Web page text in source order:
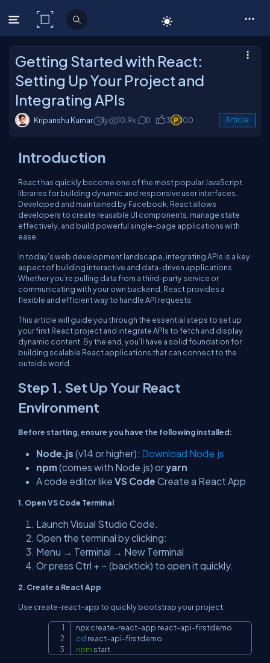
C# Corner
Getting Started with React:
Setting Up Your Project and
Integrating APIs
Kripanshu Kumar 1y 10.9k 0 3 100 Article
Introduction
React has quickly become one of the most popular JavaScript
libraries for building dynamic and responsive user interfaces.
Developed and maintained by Facebook, React allows
developers to create reusable UI components, manage state
effectively, and build powerful single-page applications with
ease.
In today’s web development landscape, integrating APIs is a key
aspect of building interactive and data-driven applications.
Whether you’re pulling data from a third-party service or
communicating with your own backend, React provides a
flexible and efficient way to handle API requests.
This article will guide you through the essential steps to set up
your first React project and integrate APIs to fetch and display
dynamic content. By the end, you’ll have a solid foundation for
building scalable React applications that can connect to the
outside world.
Step 1. Set Up Your React
Environment
Before starting, ensure you have the following installed:
Node.js (v14 or higher): Download Node.js
npm(comes with Node.js) oryarn
A code editor like VS Code Create a React App
1. Open VS Code Terminal
Launch Visual Studio Code.
Open the terminal by clicking:
Menu → Terminal → New Terminal
Or press Ctrl + ~ (backtick) to open it quickly.
2. Create a React App
Use create-react-appto quickly bootstrap your project:
cd
npm start